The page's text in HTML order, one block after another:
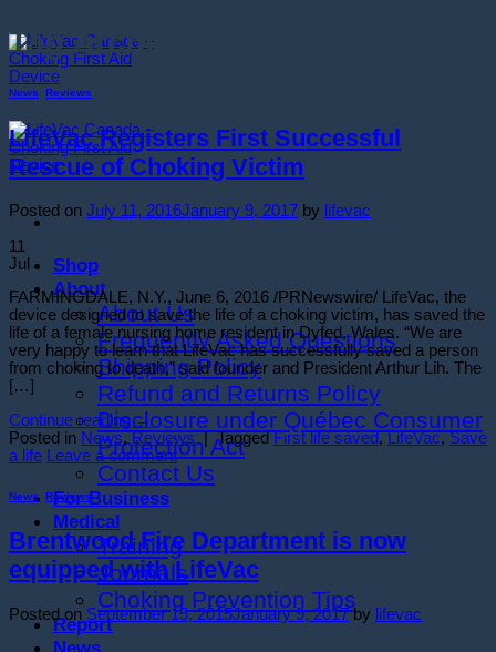
Shop
About
About Us
Frequently Asked Questions
Shipping Policy
Refund and Returns Policy
Disclosure under Québec Consumer
Protection Act
Contact Us
For Business
Medical
Training
Journals
Choking Prevention Tips
Report
News
Tag Archives:
News Reviews
LifeVac Registers First Successful
Rescue of Choking Victim
Posted on July 11, 2016January 9, 2017 by lifevac
11
Jul
FARMINGDALE, N.Y., June 6, 2016 /PRNewswire/ LifeVac, the
device designed to save the life of a choking victim, has saved the
life of a female nursing home resident in Dyfed, Wales. “We are
very happy to learn that LifeVac has successfully saved a person
from choking to death,” said founder and President Arthur Lih. The
[…]
Continue reading→
Posted in News,Reviews | TaggedFirst life saved,LifeVac,Save
a life
Leave a comment
News, Reviews
Brentwood Fire Department is now
equipped with LifeVac
Posted on September 15, 2015January 9, 2017 by lifevac